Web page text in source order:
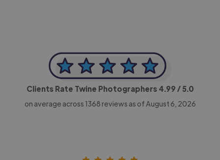
Clients Rate Twine Photographers 4.99 / 5.0
on average across 1368 reviews as of August 6, 2026